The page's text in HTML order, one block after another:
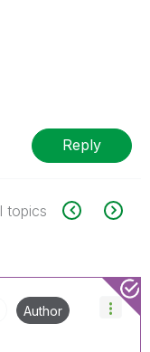
Reply
topics
Author